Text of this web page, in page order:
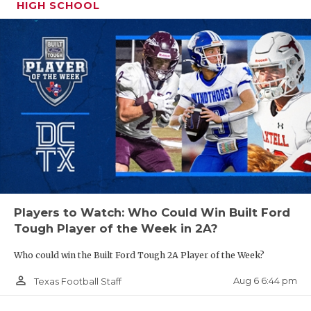
VIDEO
VISIT
VOICE OF
WINDOW
Pool A: El Paso Eastwood
Pool B: El Paso Montwood
Pool C: El Paso Pebble Hills
Pool D: El Paso Eastlake
State Qualifiers: El Paso Eastwood, El Paso Pebble
Hills
HIGH SCHOOL
Players to Watch: Who Could Win Built Ford
Tough Player of the Week in 2A?
Who could win the Built Ford Tough 2A Player of the Week?
person_outline Texas Football Staff Aug 6 6:44 pm